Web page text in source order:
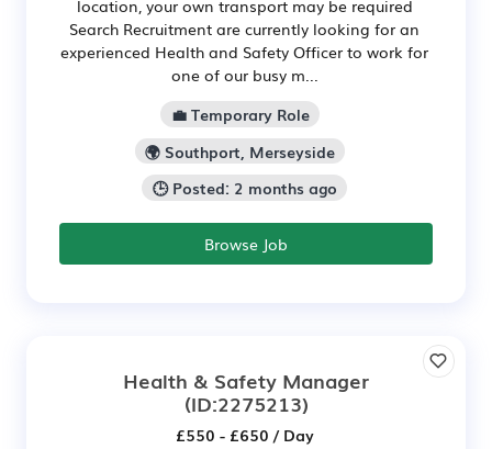
location, your own transport may be required
Search Recruitment are currently looking for an
experienced Health and Safety Officer to work for
one of our busy m...
💼 Temporary Role
🌍 Southport, Merseyside
🕒 Posted: 2 months ago
Browse Job
Health & Safety Manager
(ID:2275213)
£550 - £650 / Day